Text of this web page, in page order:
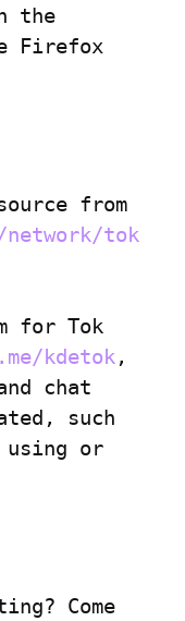
the
Firefox
tok
for Tok
kdetok,
chat
such
using or
Come